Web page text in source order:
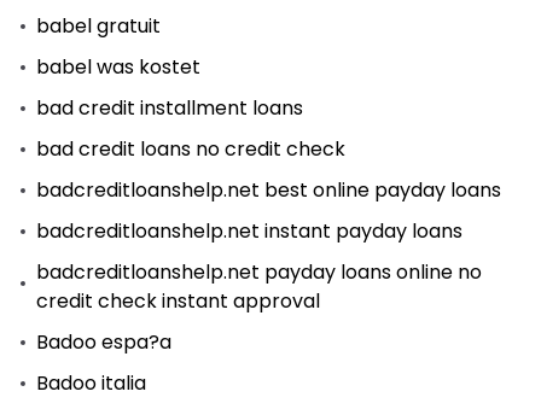
babel gratuit
babel was kostet
bad credit installment loans
bad credit loans no credit check
badcreditloanshelp.net best online payday loans
badcreditloanshelp.net instant payday loans
badcreditloanshelp.net payday loans online no
credit check instant approval
Badoo espa?a
Badoo italia